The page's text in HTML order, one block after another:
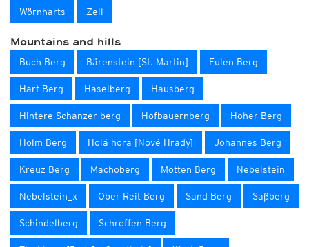
Wörnharts Zeil
Mountains and hills
Buch Berg Bärenstein [St. Martin] Eulen Berg
Hart Berg Haselberg Hausberg
Hintere Schanzer berg Hofbauernberg Hoher Berg
Holm Berg Holá hora [Nové Hrady] Johannes Berg
Kreuz Berg Machoberg Motten Berg Nebelstein
Nebelstein_x Ober Reit Berg Sand Berg Saßberg
Schindelberg Schroffen Berg